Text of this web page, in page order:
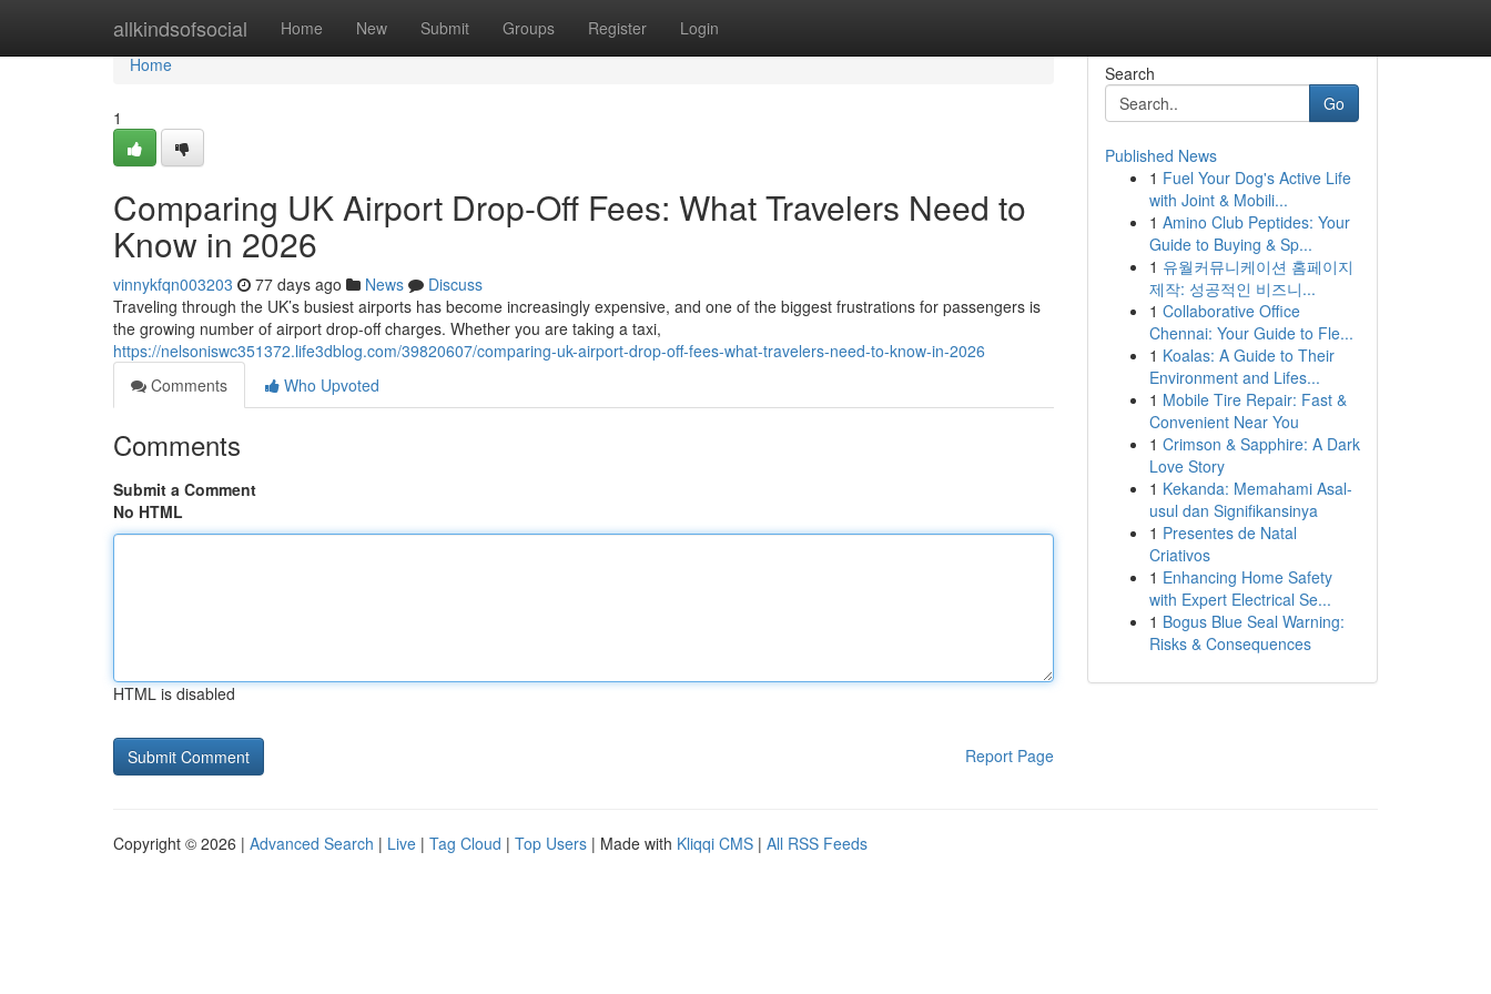
allkindsofsocial Home New Submit Groups Register Login
Home
Home
1
Comparing UK Airport Drop-Off Fees: What Travelers Need to
Know in 2026
vinnykfqn003203 77 days ago News
Discuss
Traveling through the UK’s busiest airports has become increasingly expensive, and one of the biggest frustrations for passengers is
the growing number of airport drop-off charges. Whether you are taking a taxi,
https://nelsoniswc351372.life3dblog.com/39820607/comparing-uk-airport-drop-off-fees-what-travelers-need-to-know-in-2026
Comments
Who Upvoted
Comments
Submit a Comment
No HTML
HTML is disabled
Report Page
Search
Go
Published News
1 Fuel Your Dog's Active Life
with Joint & Mobili...
1 Amino Club Peptides: Your
Guide to Buying & Sp...
1 유월커뮤니케이션 홈페이지
제작: 성공적인 비즈니...
1 Collaborative Office
Chennai: Your Guide to Fle...
1 Koalas: A Guide to Their
Environment and Lifes...
1 Mobile Tire Repair: Fast &
Convenient Near You
1 Crimson & Sapphire: A Dark
Love Story
1 Kekanda: Memahami Asal-
usul dan Signifikansinya
1 Presentes de Natal
Criativos
1 Enhancing Home Safety
with Expert Electrical Se...
1 Bogus Blue Seal Warning:
Risks & Consequences
Copyright © 2026 | Advanced Search | Live | Tag Cloud | Top Users | Made with Kliqqi CMS | All RSS Feeds